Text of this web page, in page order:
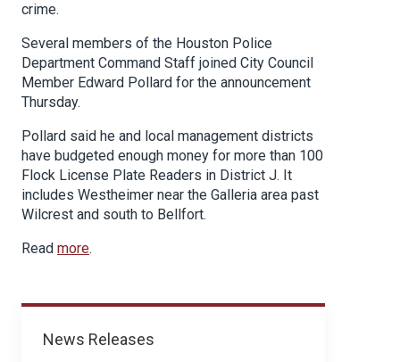
News
News Releases
crime.
Several members of the Houston Police
Department Command Staff joined City Council
Member Edward Pollard for the announcement
Thursday.
Pollard said he and local management districts
have budgeted enough money for more than 100
Flock License Plate Readers in District J. It
includes Westheimer near the Galleria area past
Wilcrest and south to Bellfort.
Read more.